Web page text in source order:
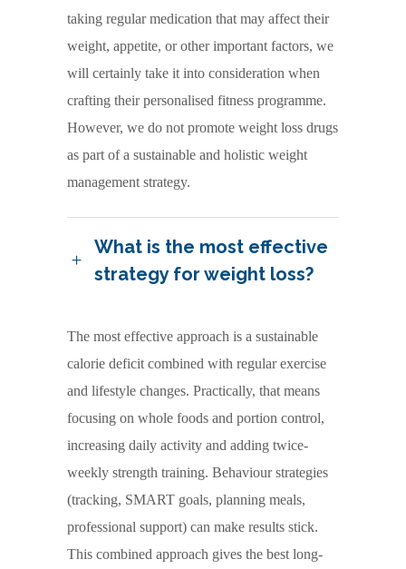
taking regular medication that may affect their
weight, appetite, or other important factors, we
will certainly take it into consideration when
crafting their personalised fitness programme.
However, we do not promote weight loss drugs
as part of a sustainable and holistic weight
management strategy.
What is the most effective
strategy for weight loss?
The most effective approach is a sustainable
calorie deficit combined with regular exercise
and lifestyle changes. Practically, that means
focusing on whole foods and portion control,
increasing daily activity and adding twice-
weekly strength training. Behaviour strategies
(tracking, SMART goals, planning meals,
professional support) can make results stick.
This combined approach gives the best long-